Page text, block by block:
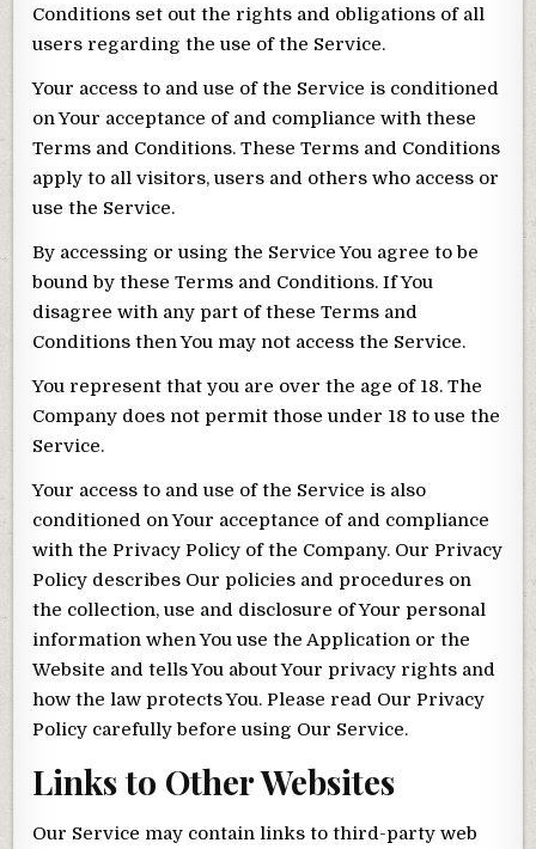
Conditions set out the rights and obligations of all
users regarding the use of the Service.
Your access to and use of the Service is conditioned
on Your acceptance of and compliance with these
Terms and Conditions. These Terms and Conditions
apply to all visitors, users and others who access or
use the Service.
By accessing or using the Service You agree to be
bound by these Terms and Conditions. If You
disagree with any part of these Terms and
Conditions then You may not access the Service.
You represent that you are over the age of 18. The
Company does not permit those under 18 to use the
Service.
Your access to and use of the Service is also
conditioned on Your acceptance of and compliance
with the Privacy Policy of the Company. Our Privacy
Policy describes Our policies and procedures on
the collection, use and disclosure of Your personal
information when You use the Application or the
Website and tells You about Your privacy rights and
how the law protects You. Please read Our Privacy
Policy carefully before using Our Service.
Links to Other Websites
Our Service may contain links to third-party web